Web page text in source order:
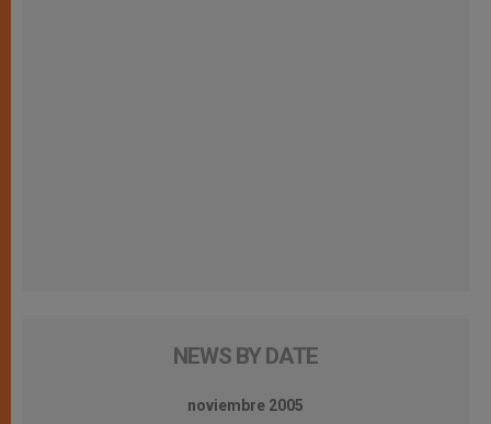
NEWS BY DATE
noviembre 2005